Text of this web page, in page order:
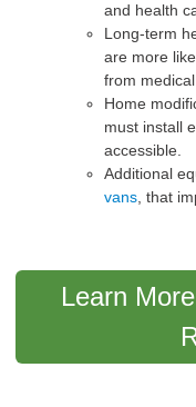
and health
Long-term
are more
from
Home
must install
accessible.
Additional
vans , that
Learn